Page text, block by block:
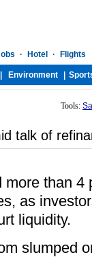
Tools:
talk of
than 4
as
liquidity.
slumped